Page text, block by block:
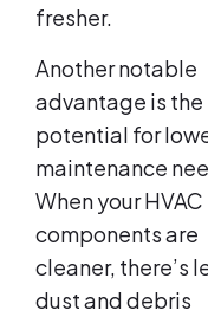
fresher.
Another notable
advantage is the
potential for
maintenance
When your HVAC
components are
cleaner, there’s
dust and debris